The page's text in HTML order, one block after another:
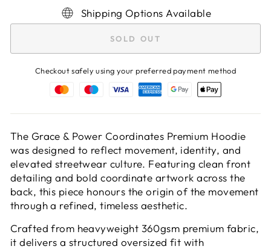
Shipping Options Available
SOLD OUT
Checkout safely using your preferred payment method
The Grace & Power Coordinates Premium Hoodie
was designed to reflect movement, identity, and
elevated streetwear culture. Featuring clean front
detailing and bold coordinate artwork across the
back, this piece honours the origin of the movement
through a refined, timeless aesthetic.
Crafted from heavyweight 360gsm premium fabric,
it delivers a structured oversized fit with